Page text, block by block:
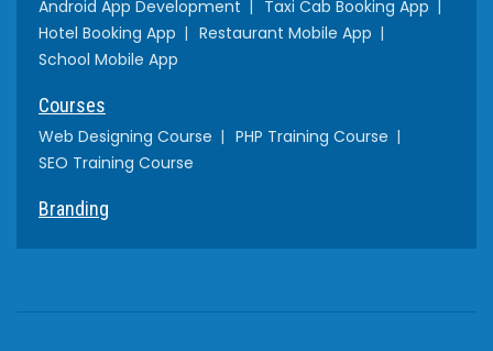
Android App Development
Taxi Cab Booking App
Hotel Booking App
Restaurant Mobile App
School Mobile App
Courses
Web Designing Course
PHP Training Course
SEO Training Course
Branding